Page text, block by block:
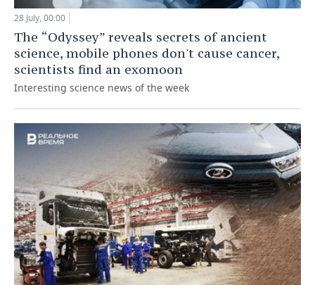
28 July, 00:00
The “Odyssey” reveals secrets of ancient
science, mobile phones don't cause cancer,
scientists find an exomoon
Interesting science news of the week